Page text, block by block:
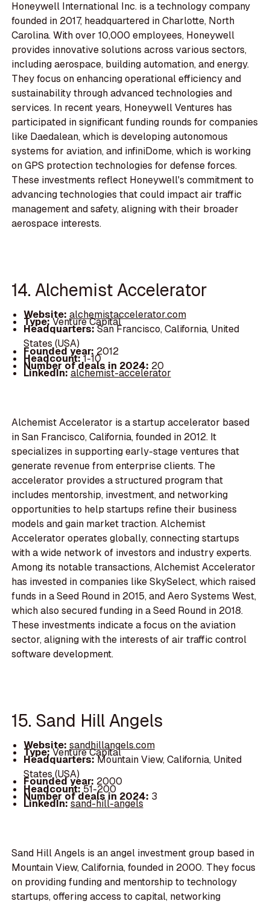
Honeywell International Inc. is a technology company
founded in 2017, headquartered in Charlotte, North
Carolina. With over 10,000 employees, Honeywell
provides innovative solutions across various sectors,
including aerospace, building automation, and energy.
They focus on enhancing operational efficiency and
sustainability through advanced technologies and
services. In recent years, Honeywell Ventures has
participated in significant funding rounds for companies
like Daedalean, which is developing autonomous
systems for aviation, and infiniDome, which is working
on GPS protection technologies for defense forces.
These investments reflect Honeywell's commitment to
advancing technologies that could impact air traffic
management and safety, aligning with their broader
aerospace interests.
14. Alchemist Accelerator
Website: alchemistaccelerator.com
Type:Venture Capital
Headquarters:San Francisco, California, United
States (USA)
Founded year: 2012
Headcount:1-10
Number of deals in 2024: 20
LinkedIn:alchemist-accelerator
Alchemist Accelerator is a startup accelerator based
in San Francisco, California, founded in 2012. It
specializes in supporting early-stage ventures that
generate revenue from enterprise clients. The
accelerator provides a structured program that
includes mentorship, investment, and networking
opportunities to help startups refine their business
models and gain market traction. Alchemist
Accelerator operates globally, connecting startups
with a wide network of investors and industry experts.
Among its notable transactions, Alchemist Accelerator
has invested in companies like SkySelect, which raised
funds in a Seed Round in 2015, and Aero Systems West,
which also secured funding in a Seed Round in 2018.
These investments indicate a focus on the aviation
sector, aligning with the interests of air traffic control
software development.
15. Sand Hill Angels
Website: sandhillangels.com
Type:Venture Capital
Headquarters:Mountain View, California, United
States (USA)
Founded year: 2000
Headcount:51-200
Number of deals in 2024: 3
LinkedIn:sand-hill-angels
Sand Hill Angels is an angel investment group based in
Mountain View, California, founded in 2000. They focus
on providing funding and mentorship to technology
startups, offering access to capital, networking